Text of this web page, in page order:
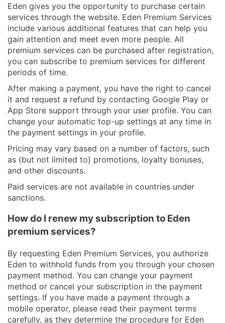
Eden gives you the opportunity to purchase certain
services through the website. Eden Premium Services
include various additional features that can help you
gain attention and meet even more people. All
premium services can be purchased after registration,
you can subscribe to premium services for different
periods of time.
After making a payment, you have the right to cancel
it and request a refund by contacting Google Play or
App Store support through your user profile. You can
change your automatic top-up settings at any time in
the payment settings in your profile.
Pricing may vary based on a number of factors, such
as (but not limited to) promotions, loyalty bonuses,
and other discounts.
Paid services are not available in countries under
sanctions.
How do I renew my subscription to Eden
premium services?
By requesting Eden Premium Services, you authorize
Eden to withhold funds from you through your chosen
payment method. You can change your payment
method or cancel your subscription in the payment
settings. If you have made a payment through a
mobile operator, please read their payment terms
carefully, as they determine the procedure for Eden